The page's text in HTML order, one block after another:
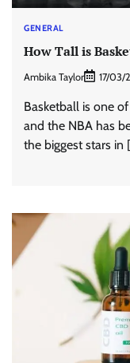
GENERAL
How Tall is
Ambika Taylor 17/03/
Basketball is one
and the NBA has
the biggest stars in